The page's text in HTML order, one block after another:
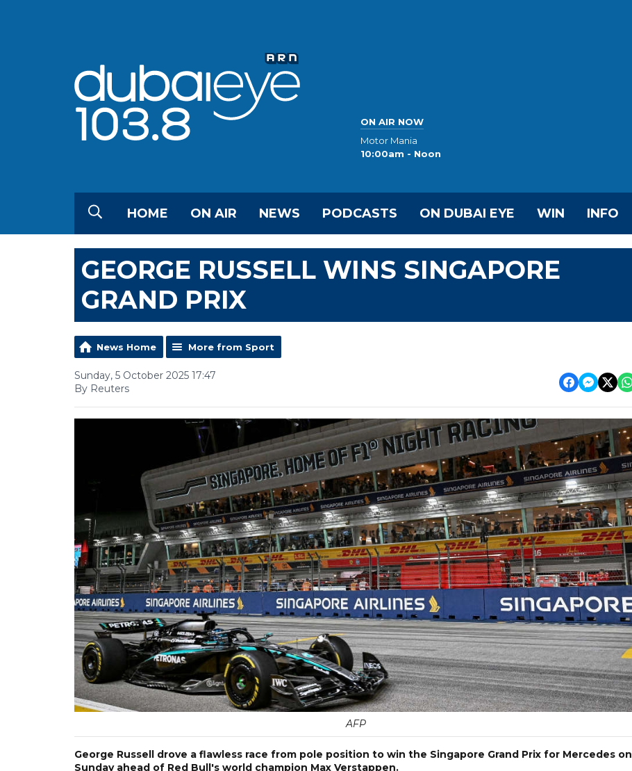
ON AIR NOW
Motor Mania
10:00am - Noon
HOME ON AIR NEWS PODCASTS ON DUBAI EYE WIN INFO
GEORGE RUSSELL WINS SINGAPORE
GRAND PRIX
News Home More from Sport
Sunday, 5 October 2025 17:47
By Reuters
AFP
George Russell drove a flawless race from pole position to win the Singapore Grand Prix for Mercedes on
Sunday ahead of Red Bull's world champion Max Verstappen.